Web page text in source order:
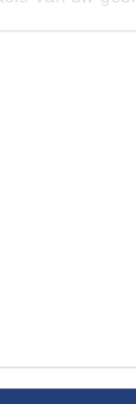
your